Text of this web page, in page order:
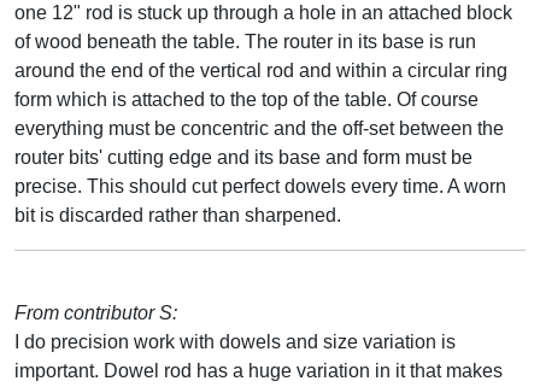
one 12" rod is stuck up through a hole in an attached block
of wood beneath the table. The router in its base is run
around the end of the vertical rod and within a circular ring
form which is attached to the top of the table. Of course
everything must be concentric and the off-set between the
router bits' cutting edge and its base and form must be
precise. This should cut perfect dowels every time. A worn
bit is discarded rather than sharpened.
From contributor S:
I do precision work with dowels and size variation is
important. Dowel rod has a huge variation in it that makes